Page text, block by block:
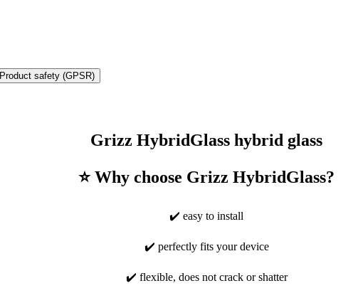
Product safety (GPSR)
Grizz HybridGlass hybrid glass
⭐ Why choose Grizz HybridGlass?
✔️ easy to install
✔️ perfectly fits your device
✔️ flexible, does not crack or shatter